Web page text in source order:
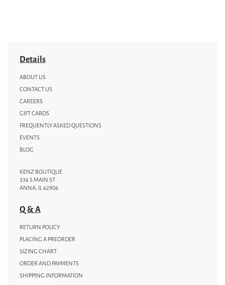
Details
ABOUT US
CONTACT US
CAREERS
GIFT CARDS
FREQUENTLY ASKED QUESTIONS
EVENTS
BLOG
KENZ BOUTIQUE
336 S MAIN ST
ANNA, IL 62906
Q & A
RETURN POLICY
PLACING A PREORDER
SIZING CHART
ORDER AND PAYMENTS
SHIPPING INFORMATION